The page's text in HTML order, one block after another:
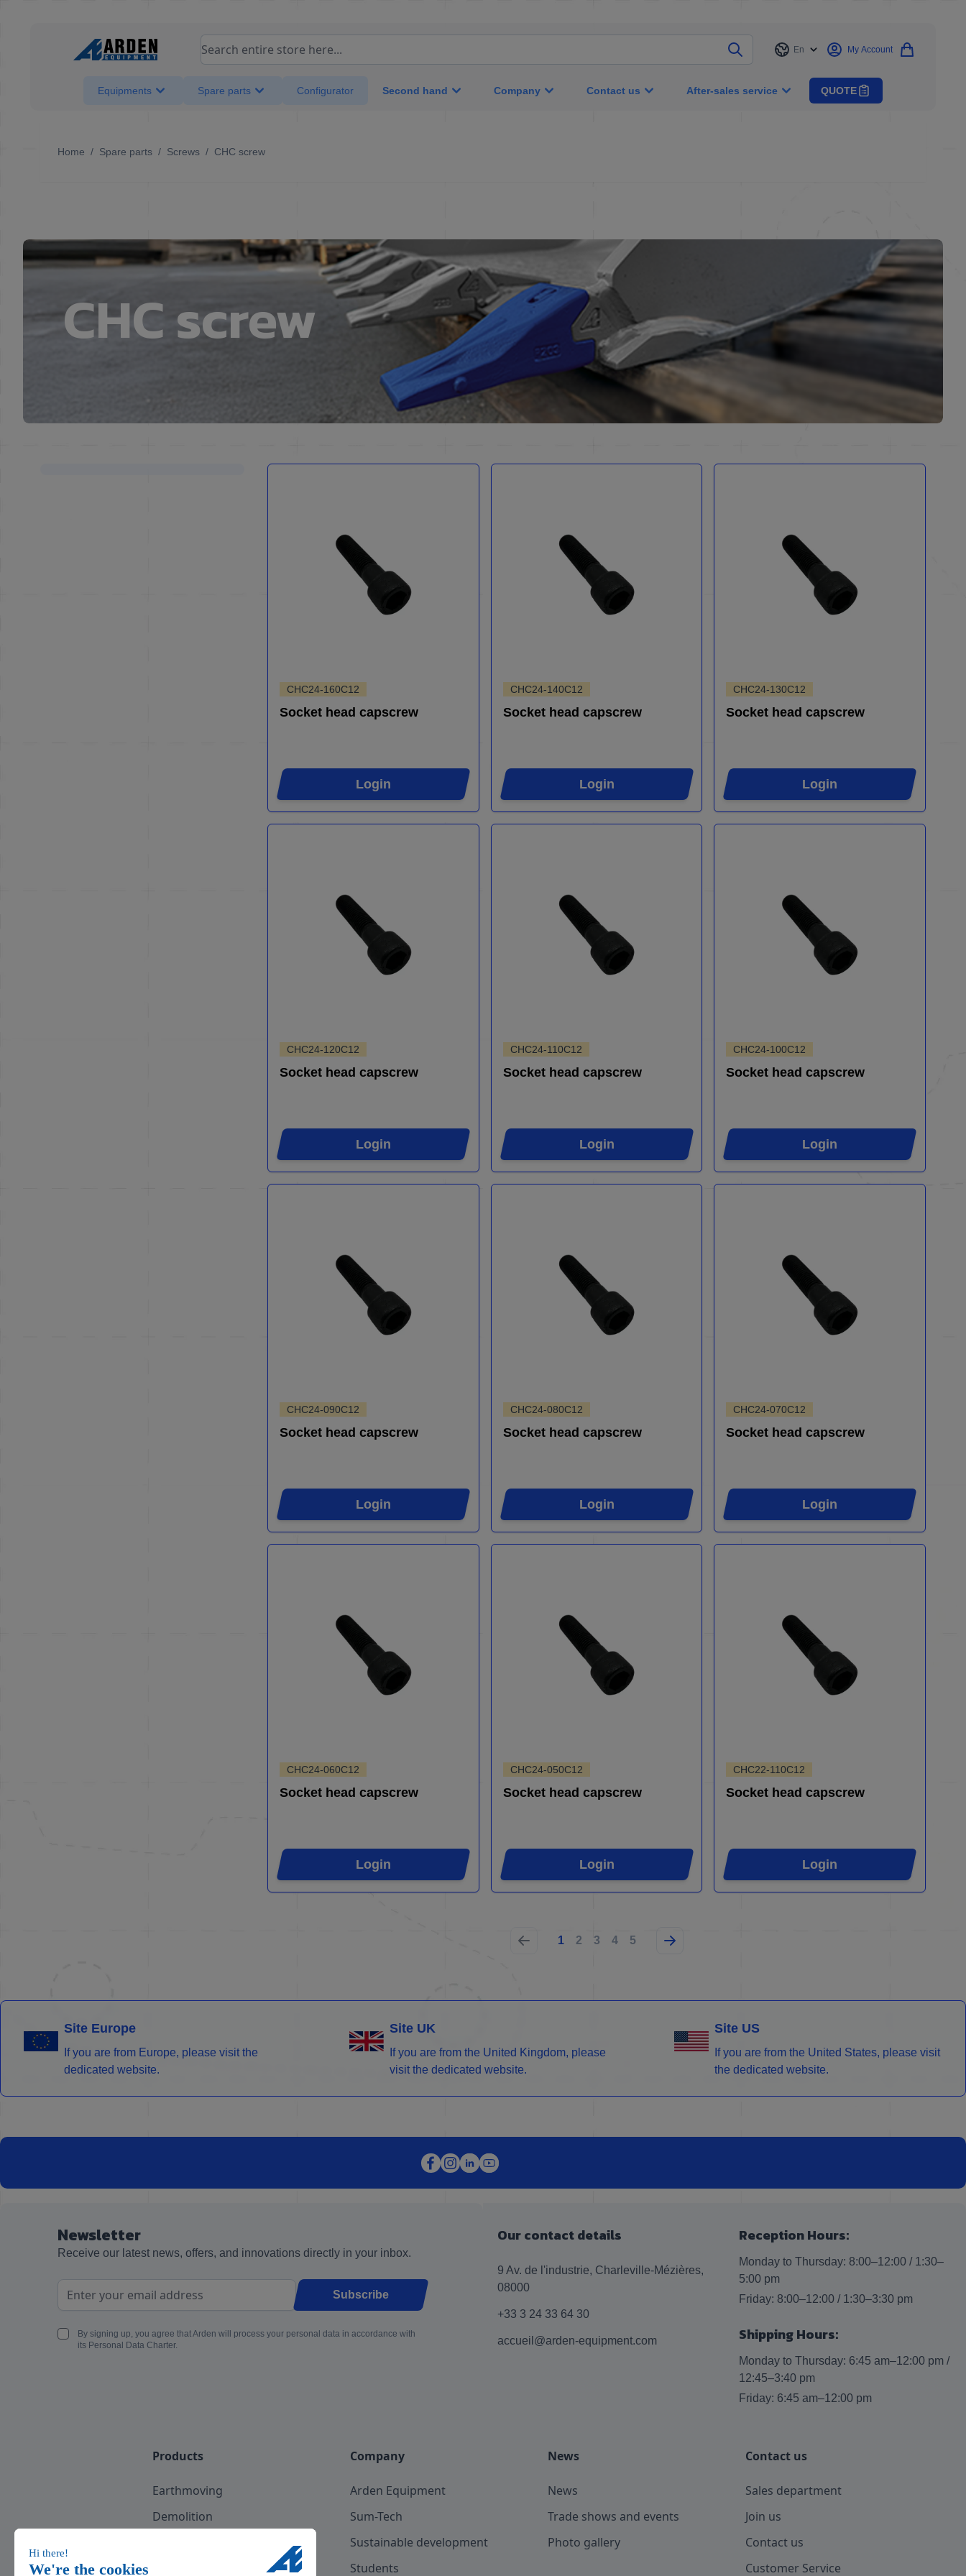
Search entire store here...
Language
En My Account
Equipments Spare parts Configurator Second hand Company Contact us After-sales service QUOTE
Home / Spare parts / Screws / CHC screw
CHC screw
CHC24-160C12
Socket head capscrew
Login
CHC24-140C12
Socket head capscrew
Login
CHC24-130C12
Socket head capscrew
Login
CHC24-120C12
Socket head capscrew
Login
CHC24-110C12
Socket head capscrew
Login
CHC24-100C12
Socket head capscrew
Login
CHC24-090C12
Socket head capscrew
Login
CHC24-080C12
Socket head capscrew
Login
CHC24-070C12
Socket head capscrew
Login
CHC24-060C12
Socket head capscrew
Login
CHC24-050C12
Socket head capscrew
Login
CHC22-110C12
Socket head capscrew
Login
1 2 3 4 5
Site Europe
If you are from Europe, please visit the
dedicated website.
Site UK
If you are from the United Kingdom, please
visit the dedicated website.
Site US
If you are from the United States, please visit
the dedicated website.
Newsletter
Receive our latest news, offers, and innovations directly in your inbox.
Email Address Subscribe
By signing up, you agree that Arden will process your personal data in accordance with
its Personal Data Charter.
Our contact details
9 Av. de l'industrie, Charleville-Mézières,
08000
+33 3 24 33 64 30
accueil@arden-equipment.com
Reception Hours:
Monday to Thursday: 8:00–12:00 / 1:30–
5:00 pm
Friday: 8:00–12:00 / 1:30–3:30 pm
Shipping Hours:
Monday to Thursday: 6:45 am–12:00 pm /
12:45–3:40 pm
Friday: 6:45 am–12:00 pm
Products
Earthmoving
Demolition
Company
Arden Equipment
Sum-Tech
Sustainable development
Students
News
News
Trade shows and events
Photo gallery
Contact us
Sales department
Join us
Contact us
Customer Service